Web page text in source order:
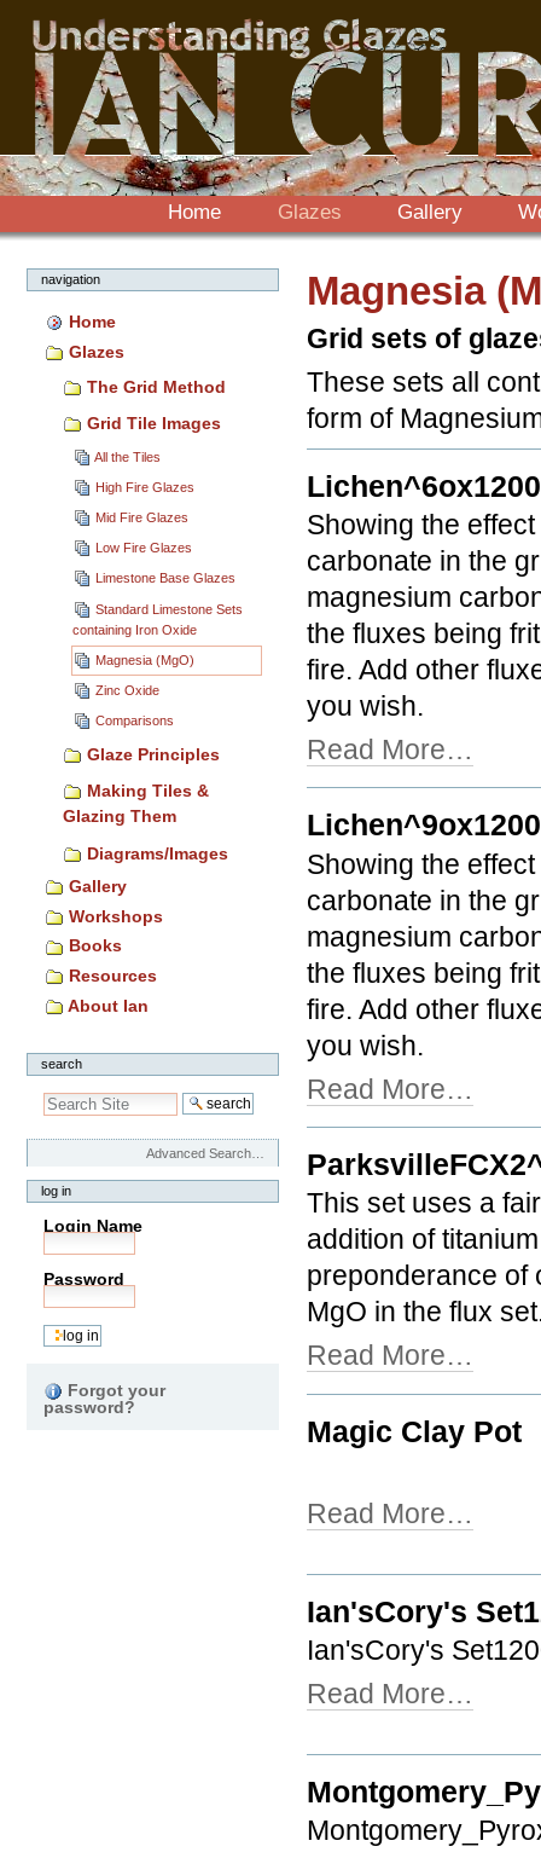
content.
navigation
Home Glazes Gallery
navigation
Home
Glazes
The Grid Method
Grid Tile Images
All the Tiles
High Fire Glazes
Mid Fire Glazes
Low Fire Glazes
Limestone Base Glazes
Standard Limestone Sets
containing Iron Oxide
Magnesia (MgO)
Zinc Oxide
Comparisons
Glaze Principles
Making Tiles &
Glazing Them
Diagrams/Images
Gallery
Workshops
Books
Resources
About Ian
search
Advanced Search…
log in
Login Name
Password
Forgot your
password?
Magnesia
Grid sets of
These sets all
form of
Showing the
carbonate in the
magnesium
the fluxes being
fire. Add other
you wish.
Read More…
Showing the
carbonate in the
magnesium
the fluxes being
fire. Add other
you wish.
Read More…
This set uses a
addition of
preponderance of
MgO in the flux
Read More…
Magic Clay Pot
Read More…
Ian'sCory's
Ian'sCory's
Read More…